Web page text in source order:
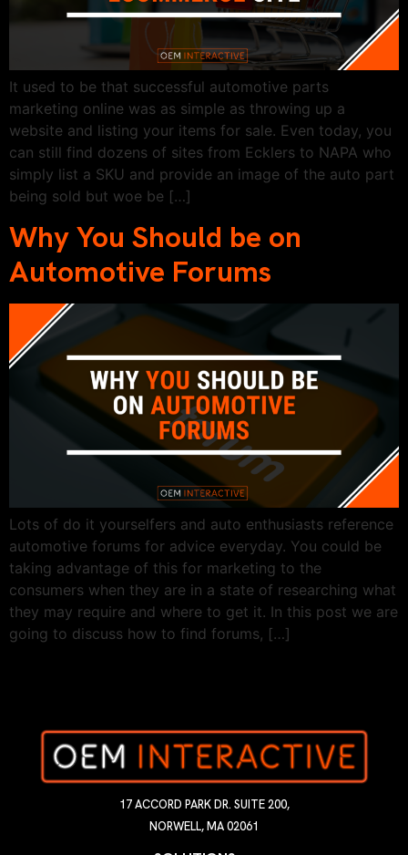
It used to be that successful automotive parts
marketing online was as simple as throwing up a
website and listing your items for sale. Even today, you
can still find dozens of sites from Ecklers to NAPA who
simply list a SKU and provide an image of the auto part
being sold but woe be […]
Why You Should be on
Automotive Forums
Lots of do it yourselfers and auto enthusiasts reference
automotive forums for advice everyday. You could be
taking advantage of this for marketing to the
consumers when they are in a state of researching what
they may require and where to get it. In this post we are
going to discuss how to find forums, […]
17 ACCORD PARK DR. SUITE 200,
NORWELL, MA 02061